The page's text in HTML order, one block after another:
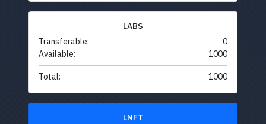
LABS
Transferable:
0
Available:
1000
Total: 1000
LNFT